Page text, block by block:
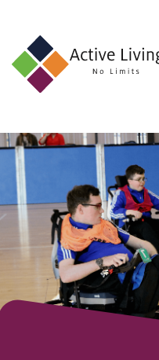
About
Find
an
Opportunity
Events
and
Schemes
Resources